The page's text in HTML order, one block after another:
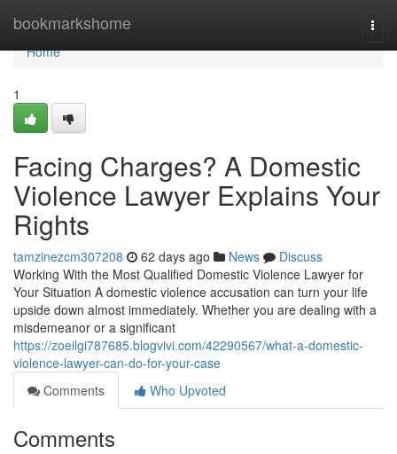
bookmarkshome
Home
Home
1
Facing Charges? A Domestic
Violence Lawyer Explains Your
Rights
tamzinezcm307208 62 days ago News
Discuss
Working With the Most Qualified Domestic Violence Lawyer for
Your Situation A domestic violence accusation can turn your life
upside down almost immediately. Whether you are dealing with a
misdemeanor or a significant
https://zoeilgi787685.blogvivi.com/42290567/what-a-domestic-
violence-lawyer-can-do-for-your-case
Comments
Who Upvoted
Comments